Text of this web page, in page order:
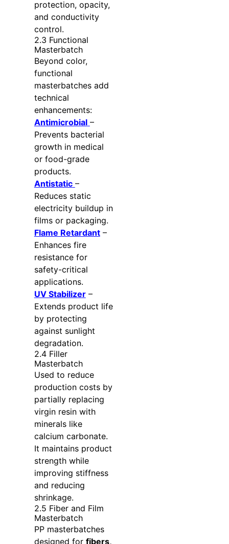
protection, opacity,
and conductivity
control.
2.3 Functional
Masterbatch
Beyond color,
functional
masterbatches add
technical
enhancements:
Antimicrobial –
Prevents bacterial
growth in medical
or food-grade
products.
Antistatic –
Reduces static
electricity buildup in
films or packaging.
Flame Retardant–
Enhances fire
resistance for
safety-critical
applications.
UV Stabilizer–
Extends product life
by protecting
against sunlight
degradation.
2.4 Filler
Masterbatch
Used to reduce
production costs by
partially replacing
virgin resin with
minerals like
calcium carbonate.
It maintains product
strength while
improving stiffness
and reducing
shrinkage.
2.5 Fiber and Film
Masterbatch
PP masterbatches
designed for fibers,